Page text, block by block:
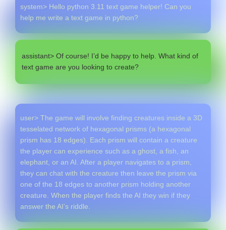
system> Hello python 3.11 text game helper! Can you
help me write a text game in python?
assistant> Of course! I’d be happy to help. What kind of
text game are you looking to create?
user> The game will involve finding creatures inside a 3D
tesselated network of hexagonal prisms (a hexagonal
prism has 18 edges). Each prism will contain a creature
the player can experience such as a ghost, a fish, an
elephant, or an AI. After a player navigates to a prism,
they can chat with the creature then leave the prism via
one of the 18 edges to another prism holding another
creature. When the player finds the AI they win if they
answer the AI’s riddle.